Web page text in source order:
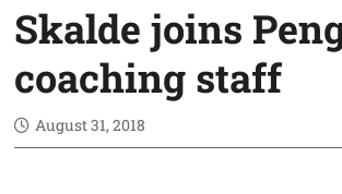
Skalde joins
coaching staff
August 31, 2018